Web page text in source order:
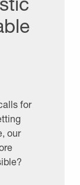
for
our